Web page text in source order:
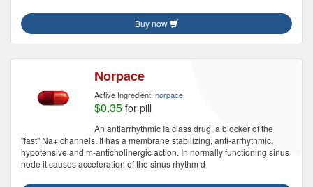
Buy now
Norpace
Active Ingredient: norpace
$0.35 for pill
An antiarrhythmic Ia class drug, a blocker of the
"fast" Na+ channels. It has a membrane stabilizing, anti-arrhythmic,
hypotensive and m-anticholinergic action. In normally functioning sinus
node it causes acceleration of the sinus rhythm d